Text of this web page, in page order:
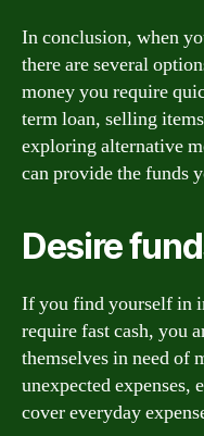
In conclusion, when
there are several
money you require
term loan, selling
exploring alternative
can provide the funds
Desire
If you find yourself in
require fast cash, you
themselves in need of
unexpected expenses,
cover everyday